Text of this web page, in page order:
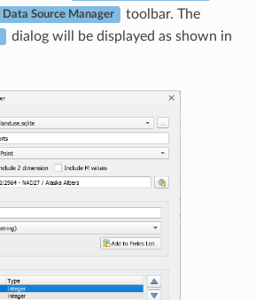
Data Source Manager toolbar. The
dialog will be displayed as shown in